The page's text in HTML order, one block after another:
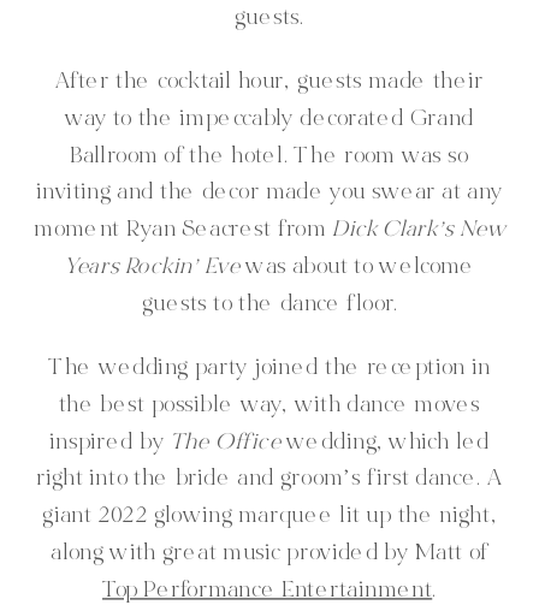
guests.
After the cocktail hour, guests made their
way to the impeccably decorated Grand
Ballroom of the hotel. The room was so
inviting and the decor made you swear at any
moment Ryan Seacrest from Dick Clark’s New
Years Rockin’ Evewas about to welcome
guests to the dance floor.
The wedding party joined the reception in
the best possible way, with dance moves
inspired by The Officewedding, which led
right into the bride and groom’s first dance. A
giant 2022 glowing marquee lit up the night,
along with great music provided by Matt of
Top Performance Entertainment.